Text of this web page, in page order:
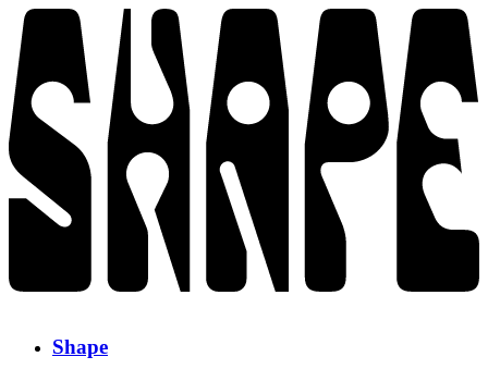
Shape